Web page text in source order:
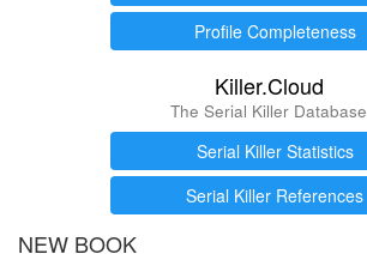
Profile Completeness
Killer.Cloud
The Serial Killer Database
Serial Killer Statistics
Serial Killer References
NEW BOOK